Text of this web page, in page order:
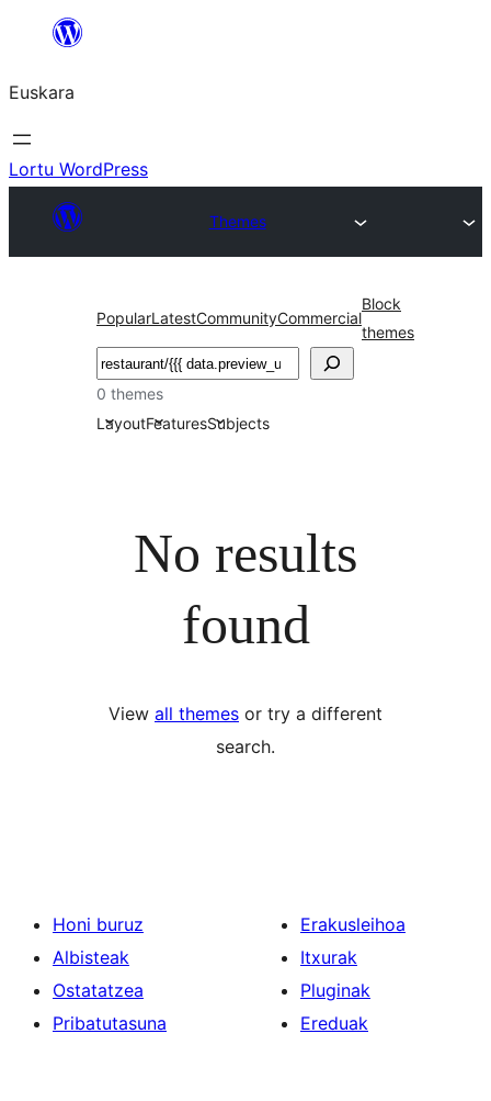
Euskara
Lortu WordPress
Themes
PopularLatestCommunityCommercial
Block
themes
Bilatu
0 themes
LayoutFeaturesSubjects
No results
found
View all themes or try a different
search.
Honi buruz
Albisteak
Ostatatzea
Pribatutasuna
Erakusleihoa
Itxurak
Pluginak
Ereduak